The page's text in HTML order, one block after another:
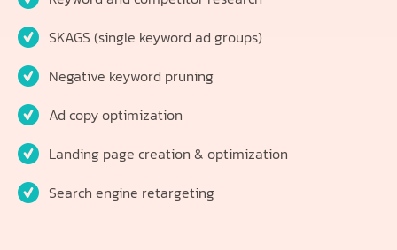
SKAGS (single keyword ad groups)
Negative keyword pruning
Ad copy optimization
Landing page creation & optimization
Search engine retargeting